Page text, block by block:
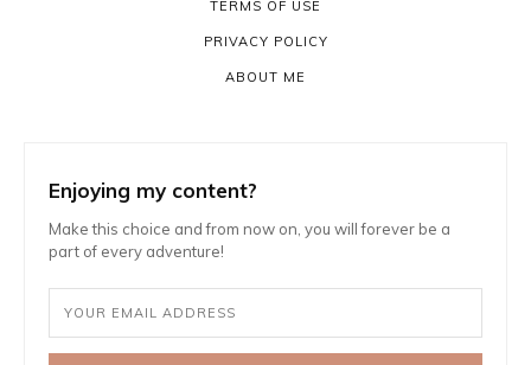
TERMS OF USE
PRIVACY POLICY
ABOUT ME
Enjoying my content?
Make this choice and from now on, you will forever be a
part of every adventure!